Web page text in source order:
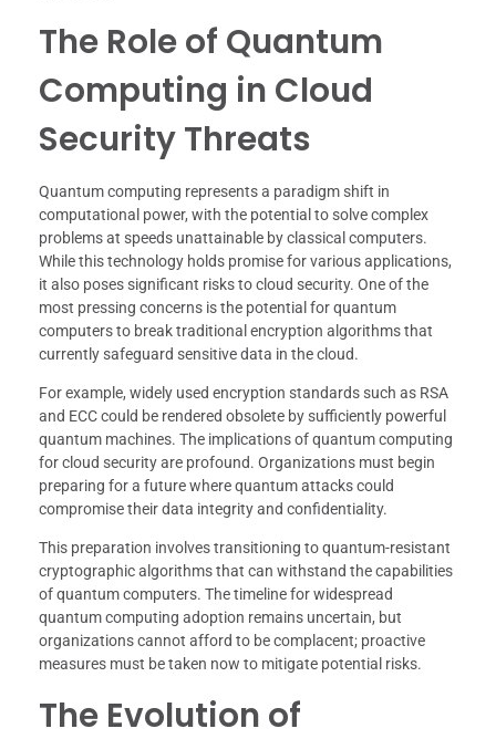
The Role of Quantum
Computing in Cloud
Security Threats
Quantum computing represents a paradigm shift in
computational power, with the potential to solve complex
problems at speeds unattainable by classical computers.
While this technology holds promise for various applications,
it also poses significant risks to cloud security. One of the
most pressing concerns is the potential for quantum
computers to break traditional encryption algorithms that
currently safeguard sensitive data in the cloud.
For example, widely used encryption standards such as RSA
and ECC could be rendered obsolete by sufficiently powerful
quantum machines. The implications of quantum computing
for cloud security are profound. Organizations must begin
preparing for a future where quantum attacks could
compromise their data integrity and confidentiality.
This preparation involves transitioning to quantum-resistant
cryptographic algorithms that can withstand the capabilities
of quantum computers. The timeline for widespread
quantum computing adoption remains uncertain, but
organizations cannot afford to be complacent; proactive
measures must be taken now to mitigate potential risks.
The Evolution of